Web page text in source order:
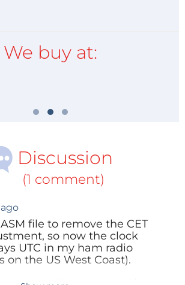
We buy at:
Discussion
(1 comment)
file to remove the CET
so now the clock
UTC in my ham radio
on the US West Coast).